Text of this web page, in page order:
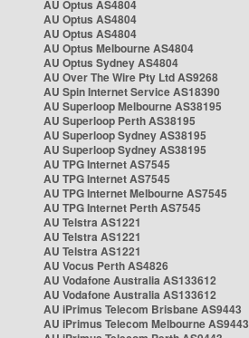
AU Optus AS4804
AU Optus AS4804
AU Optus AS4804
AU Optus Melbourne AS4804
AU Optus Sydney AS4804
AU Over The Wire Pty Ltd AS9268
AU Spin Internet Service AS18390
AU Superloop Melbourne AS38195
AU Superloop Perth AS38195
AU Superloop Sydney AS38195
AU Superloop Sydney AS38195
AU TPG Internet AS7545
AU TPG Internet AS7545
AU TPG Internet Melbourne AS7545
AU TPG Internet Perth AS7545
AU Telstra AS1221
AU Telstra AS1221
AU Telstra AS1221
AU Vocus Perth AS4826
AU Vodafone Australia AS133612
AU Vodafone Australia AS133612
AU iPrimus Telecom Brisbane AS9443
AU iPrimus Telecom Melbourne AS9443